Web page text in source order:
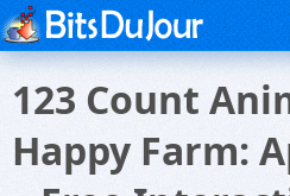
123 Count
Happy Farm: